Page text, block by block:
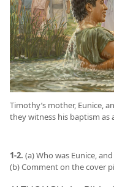
Timothy’s mother, Eunice,
they witness his baptism as
1-2. (a) Who was Eunice,
(b) Comment on the cover